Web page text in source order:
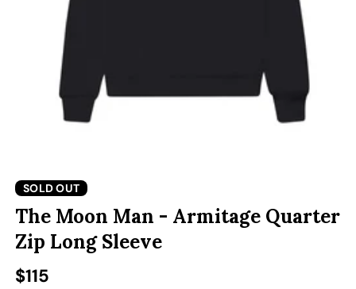
ACCESSORIES
CUSTOM & GIFTS
SOLD OUT
The Moon Man - Armitage Quarter
Zip Long Sleeve
Regular price
$115